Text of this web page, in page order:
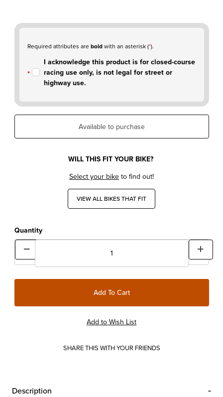
Required attributes areboldwith an asterisk (*).
I acknowledge this product is for closed-course
racing use only, is not legal for street or
highway use.
Available to purchase
WILL THIS FIT YOUR BIKE?
Select your biketo find out!
VIEW ALL BIKES THAT FIT
Quantity
SHARE THIS WITH YOUR FRIENDS
Description